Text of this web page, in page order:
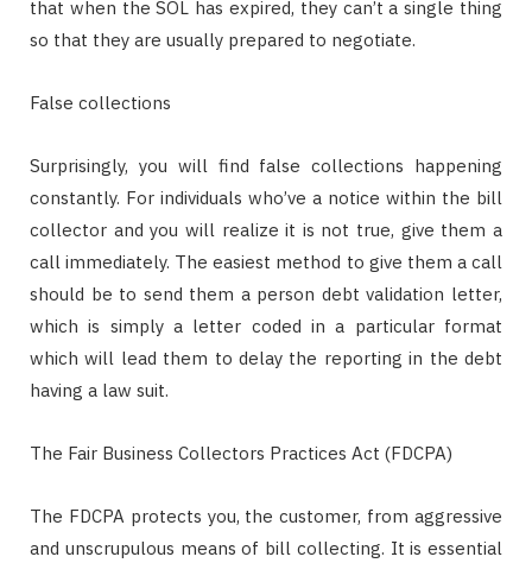
that when the SOL has expired, they can’t a single thing
so that they are usually prepared to negotiate.
False collections
Surprisingly, you will find false collections happening
constantly. For individuals who’ve a notice within the bill
collector and you will realize it is not true, give them a
call immediately. The easiest method to give them a call
should be to send them a person debt validation letter,
which is simply a letter coded in a particular format
which will lead them to delay the reporting in the debt
having a law suit.
The Fair Business Collectors Practices Act (FDCPA)
The FDCPA protects you, the customer, from aggressive
and unscrupulous means of bill collecting. It is essential